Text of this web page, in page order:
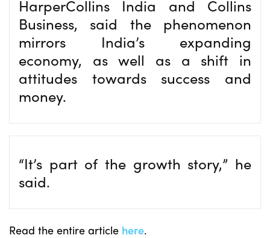
HarperCollins India and Collins
Business, said the phenomenon
mirrors India’s expanding
economy, as well as a shift in
attitudes towards success and
money.
“It’s part of the growth story,” he
said.
Read the entire article here.